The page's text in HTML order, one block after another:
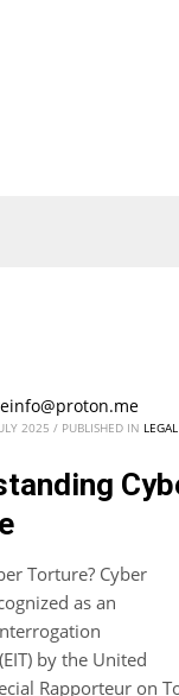
2025 / PUBLISHED IN LEGAL
Torture? Cyber
as an
by the United
Rapporteur on